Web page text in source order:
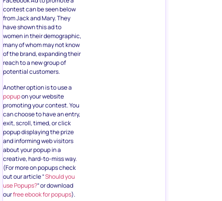
contest can be seen below
from Jack and Mary. They
have shown this ad to
women in their demographic,
many of whom may not know
of the brand, expanding their
reach to a new group of
potential customers.
Another option is to use a
popupon your website
promoting your contest. You
can choose to have an entry,
exit, scroll, timed, or click
popup displaying the prize
and informing web visitors
about your popup in a
creative, hard-to-miss way.
(For more on popups check
out our article “Should you
use Popups?” or download
ourfree ebook for popups).